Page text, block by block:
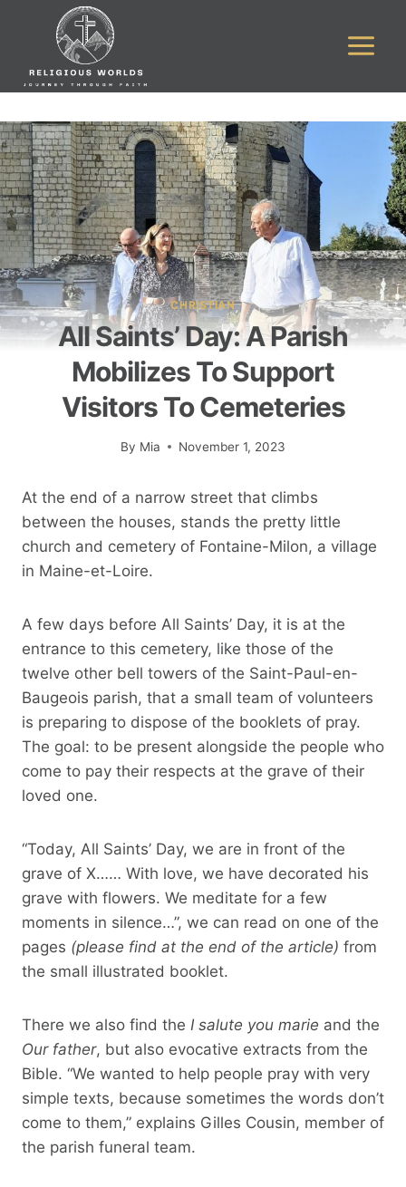
CHRISTIAN
All Saints’ Day: A Parish
Mobilizes To Support
Visitors To Cemeteries
By Mia November 1, 2023
At the end of a narrow street that climbs
between the houses, stands the pretty little
church and cemetery of Fontaine-Milon, a village
in Maine-et-Loire.
A few days before All Saints’ Day, it is at the
entrance to this cemetery, like those of the
twelve other bell towers of the Saint-Paul-en-
Baugeois parish, that a small team of volunteers
is preparing to dispose of the booklets of pray.
The goal: to be present alongside the people who
come to pay their respects at the grave of their
loved one.
“Today, All Saints’ Day, we are in front of the
grave of X…… With love, we have decorated his
grave with flowers. We meditate for a few
moments in silence…”, we can read on one of the
pages (please find at the end of the article) from
the small illustrated booklet.
There we also find the I salute you marie and the
Our father, but also evocative extracts from the
Bible. “We wanted to help people pray with very
simple texts, because sometimes the words don’t
come to them,” explains Gilles Cousin, member of
the parish funeral team.